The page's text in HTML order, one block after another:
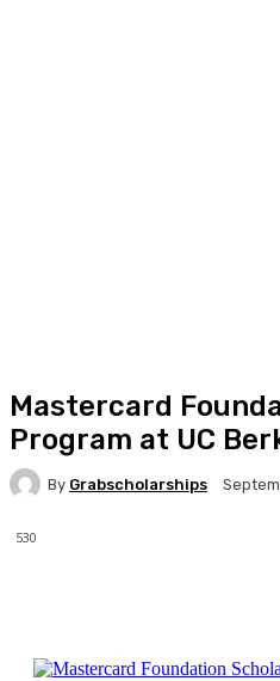
Mastercard
Program at UC
By Grabscholarships
530